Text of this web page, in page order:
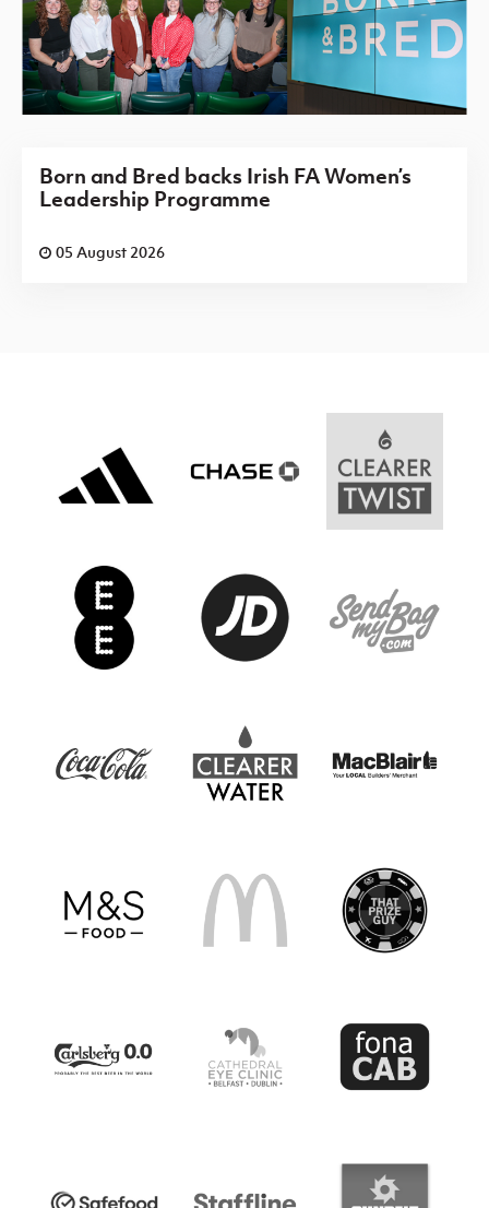
Born and Bred backs Irish FA Women’s
Leadership Programme
05 August 2026